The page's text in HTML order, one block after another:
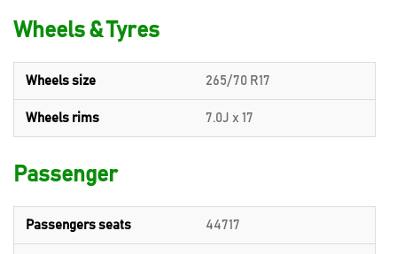
Wheels & Tyres
Wheels size 265/70 R17
Wheels rims 7.0J x 17
Passenger
Passengers seats 44717